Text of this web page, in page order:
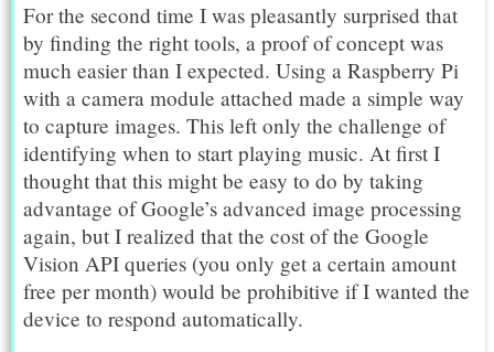
For the second time I was pleasantly surprised that
by finding the right tools, a proof of concept was
much easier than I expected. Using a Raspberry Pi
with a camera module attached made a simple way
to capture images. This left only the challenge of
identifying when to start playing music. At first I
thought that this might be easy to do by taking
advantage of Google’s advanced image processing
again, but I realized that the cost of the Google
Vision API queries (you only get a certain amount
free per month) would be prohibitive if I wanted the
device to respond automatically.